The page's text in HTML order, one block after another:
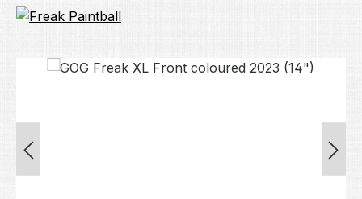
Skip image gallery